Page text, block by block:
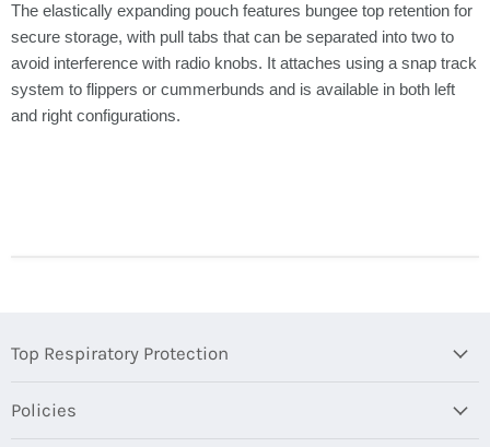
The elastically expanding pouch features bungee top retention for
secure storage, with pull tabs that can be separated into two to
avoid interference with radio knobs. It attaches using a snap track
system to flippers or cummerbunds and is available in both left
and right configurations.
Top Respiratory Protection
Policies